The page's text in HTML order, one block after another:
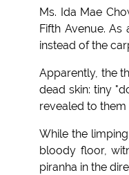
Ms. Ida Mae
Fifth Avenue.
instead of the
Apparently, the
dead skin: tiny
revealed to
While the
bloody floor,
piranha in the